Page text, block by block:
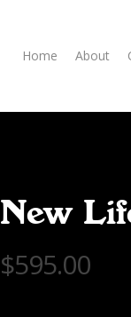
Home About
New
$595.00